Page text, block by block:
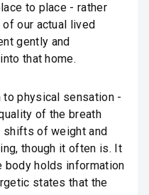
to place - rather
of our actual lived
gently and
that home.
physical sensation -
of the breath
shifts of weight and
though it often is. It
body holds information
states that the